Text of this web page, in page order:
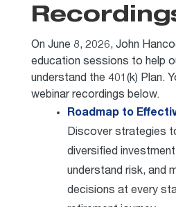
On June 8, 2026, John
education sessions to help
understand the 401(k) Plan.
webinar recordings below.
Roadmap to
Discover strategies
diversified
understand risk, and
decisions at every